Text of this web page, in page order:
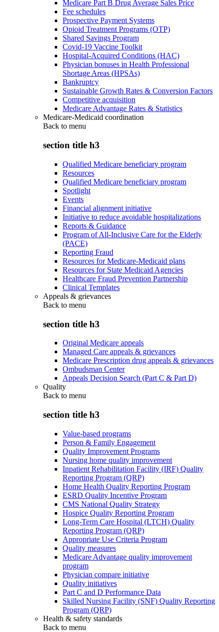
Medicare Part B Drug Average Sales Price
Fee schedules
Prospective Payment Systems
Opioid Treatment Programs (OTP)
Shared Savings Program
Covid-19 Vaccine Toolkit
Hospital-Acquired Conditions (HAC)
Physician bonuses in Health Professional
Shortage Areas (HPSAs)
Bankruptcy
Sustainable Growth Rates & Conversion Factors
Competitive acquisition
Medicare Advantage Rates & Statistics
Medicare-Medicaid coordination
Back to menu
section title h3
Qualified Medicare beneficiary program
Resources
Qualified Medicare beneficiary program
Spotlight
Events
Financial alignment initiative
Initiative to reduce avoidable hospitalizations
Reports & Guidance
Program of All-Inclusive Care for the Elderly
(PACE)
Reporting Fraud
Resources for Medicare-Medicaid plans
Resources for State Medicaid Agencies
Healthcare Fraud Prevention Partnership
Clinical Templates
Appeals & grievances
Back to menu
section title h3
Original Medicare appeals
Managed Care appeals & grievances
Medicare Prescription drug appeals & grievances
Ombudsman Center
Appeals Decision Search (Part C & Part D)
Quality
Back to menu
section title h3
Value-based programs
Person & Family Engagement
Quality Improvement Programs
Nursing home quality improvement
Inpatient Rehabilitation Facility (IRF) Quality
Reporting Program (QRP)
Home Health Quality Reporting Program
ESRD Quality Incentive Program
CMS National Quality Strategy
Hospice Quality Reporting Program
Long-Term Care Hospital (LTCH) Quality
Reporting Program (QRP)
Appropriate Use Criteria Program
Quality measures
Medicare Advantage quality improvement
program
Physician compare initiative
Quality initiatives
Part C and D Performance Data
Skilled Nursing Facility (SNF) Quality Reporting
Program (QRP)
Health & safety standards
Back to menu